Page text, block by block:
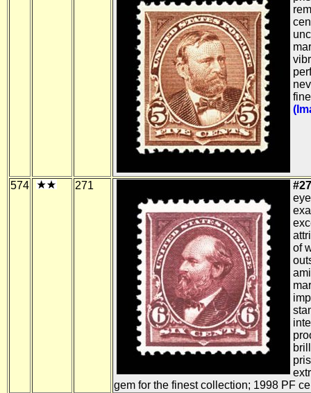
574 271
of
gem for the finest collection; 1998 PF